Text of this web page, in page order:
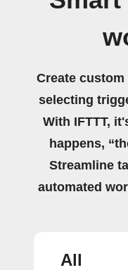
Create
selecting
With IFTTT,
happens,
Streamline
automated
All